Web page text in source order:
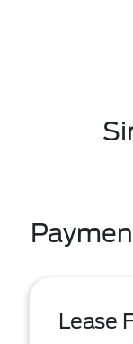
Lease